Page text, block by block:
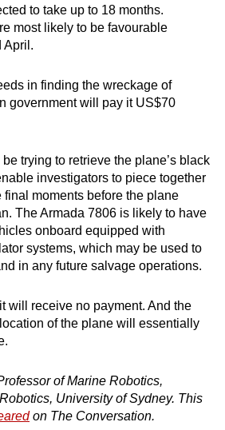
to take up to 18 months.
most likely to be favourable
April.
in finding the wreckage of
government will pay it US$70
trying to retrieve the plane’s black
investigators to piece together
moments before the plane
The Armada 7806 is likely to have
onboard equipped with
systems, which may be used to
in any future salvage operations.
will receive no payment. And the
of the plane will essentially
of Marine Robotics,
University of Sydney. This
on The Conversation.